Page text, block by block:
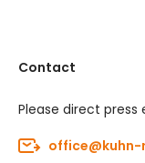
Contact
Please direct press